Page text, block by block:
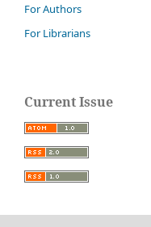
For Authors
For Librarians
Current Issue